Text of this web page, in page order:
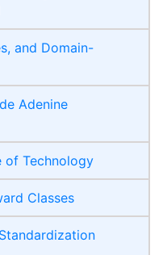
and Domain-
Adenine
of Technology
Classes